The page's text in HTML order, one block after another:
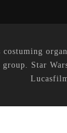
Star